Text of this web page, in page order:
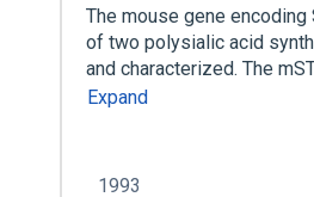
The mouse gene encoding
of two polysialic acid
and characterized. The
Expand
1993